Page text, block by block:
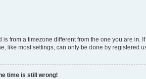
is from a timezone different from the one you are
like most settings, can only be done by registered
time is still wrong!